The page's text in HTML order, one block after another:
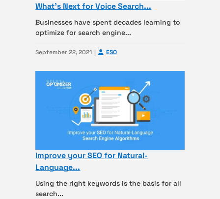
What’s Next for Voice Search...
Businesses have spent decades learning to
optimize for search engine...
September 22, 2021 ESO
Improve your SEO for Natural-
Language...
Using the right keywords is the basis for all
search...